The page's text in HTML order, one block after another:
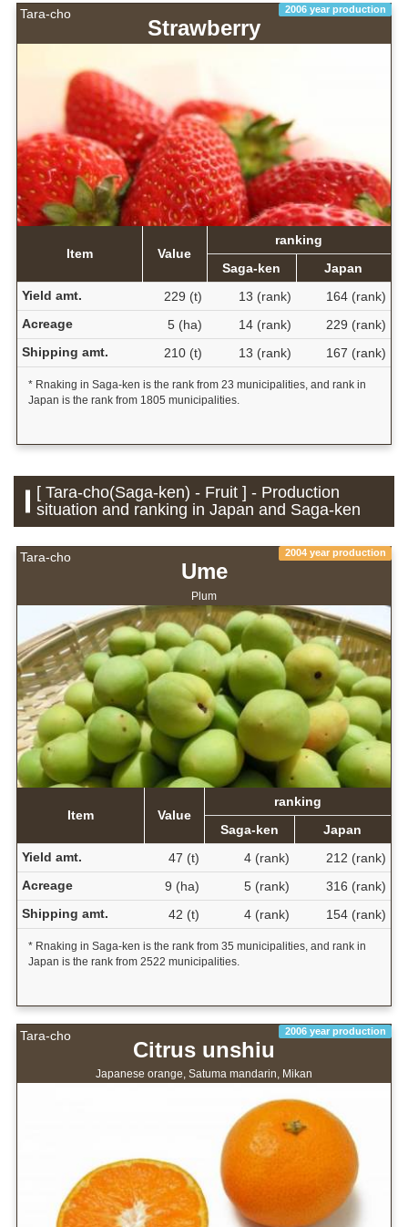
Tara-cho 2006 year production
Strawberry
Item Value
ranking
Saga-ken
Japan
Yield amt.
229 (t) 13 (rank)
164 (rank)
Acreage
5 (ha) 14 (rank)
229 (rank)
Shipping amt.
210 (t) 13 (rank) 167 (rank)
* Rnaking in Saga-ken is the rank from 23 municipalities, and rank in
Japan is the rank from 1805 municipalities.
[ Tara-cho(Saga-ken) - Fruit ] - Production
situation and ranking in Japan and Saga-ken
Tara-cho 2004 year production
Ume
Plum
Item Value
ranking
Saga-ken
Japan
Yield amt.
47 (t) 4 (rank)
212 (rank)
Acreage
9 (ha) 5 (rank)
316 (rank)
Shipping amt.
42 (t) 4 (rank) 154 (rank)
* Rnaking in Saga-ken is the rank from 35 municipalities, and rank in
Japan is the rank from 2522 municipalities.
Tara-cho 2006 year production
Citrus unshiu
Japanese orange, Satuma mandarin, Mikan